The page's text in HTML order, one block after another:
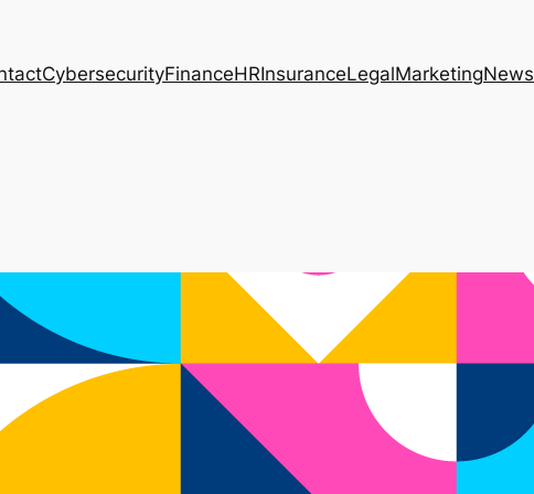
CybersecurityFinanceHRInsuranceLegalMarketingNews